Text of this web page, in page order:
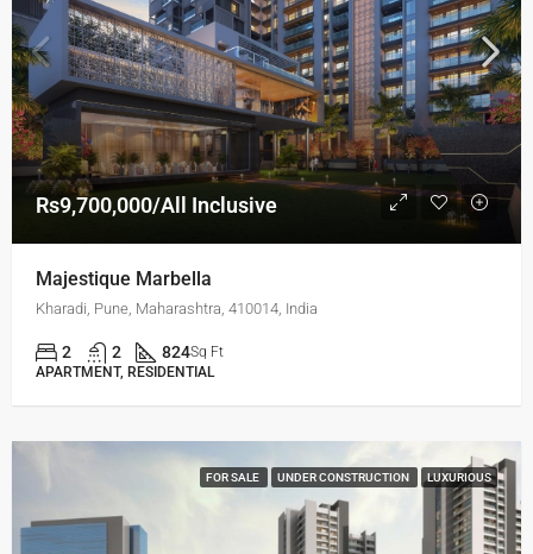
Rs9,700,000/All Inclusive
Majestique Marbella
Kharadi, Pune, Maharashtra, 410014, India
2 2 824Sq Ft
APARTMENT, RESIDENTIAL
FOR SALE UNDER CONSTRUCTION LUXURIOUS